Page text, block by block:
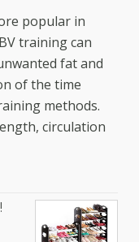
popular in
training can
fat and
of the time
methods.
circulation